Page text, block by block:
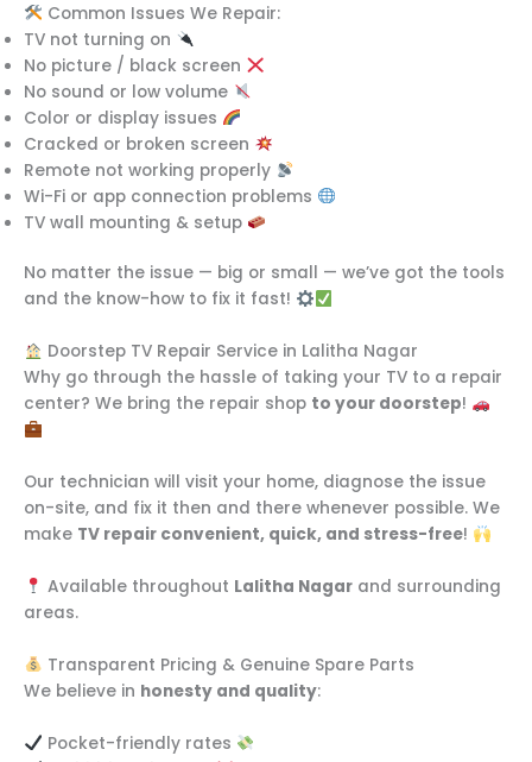
Common Issues We Repair:
TV not turning on
No picture / black screen
No sound or low volume
Color or display issues
Cracked or broken screen
Remote not working properly
Wi-Fi or app connection problems
TV wall mounting & setup
No matter the issue — big or small — we’ve got the tools
and the know-how to fix it fast!
Doorstep TV Repair Service in Lalitha Nagar
Why go through the hassle of taking your TV to a repair
center? We bring the repair shop to your doorstep!
Our technician will visit your home, diagnose the issue
on-site, and fix it then and there whenever possible. We
make TV repair convenient, quick, and stress-free!
Available throughout Lalitha Nagarand surrounding
areas.
Transparent Pricing & Genuine Spare Parts
We believe in honesty and quality:
Pocket-friendly rates